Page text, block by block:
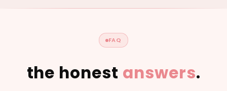
FAQ
the honest answers.